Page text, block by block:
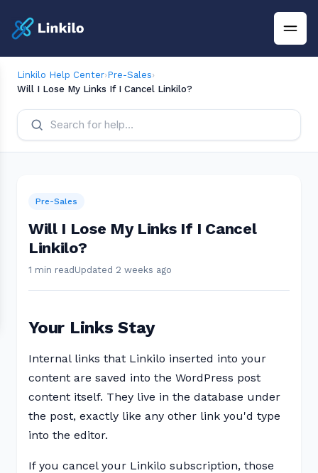
Linkilo Help Center›Pre-Sales›
Will I Lose My Links If I Cancel Linkilo?
Pre-Sales
Will I Lose My Links If I Cancel
Linkilo?
1 min read Updated 2 weeks ago
Your Links Stay
Internal links that Linkilo inserted into your
content are saved into the WordPress post
content itself. They live in the database under
the post, exactly like any other link you'd type
into the editor.
If you cancel your Linkilo subscription, those